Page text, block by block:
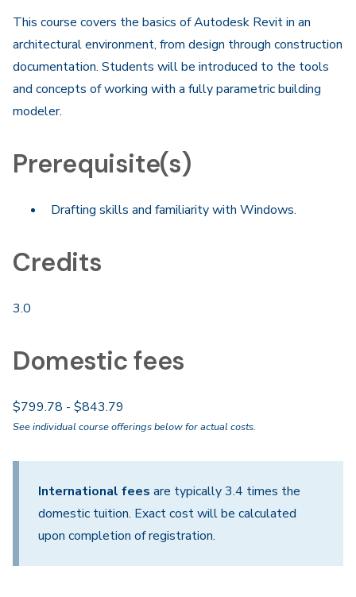
This course covers the basics of Autodesk Revit in an
architectural environment, from design through construction
documentation. Students will be introduced to the tools
and concepts of working with a fully parametric building
modeler.
Prerequisite(s)
Drafting skills and familiarity with Windows.
Credits
3.0
Domestic fees
$799.78 - $843.79
See individual course offerings below for actual costs.
International fees are typically 3.4 times the
domestic tuition. Exact cost will be calculated
upon completion of registration.